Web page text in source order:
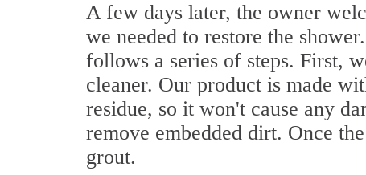
A few days later, the owner
we needed to restore the
follows a series of steps. First,
cleaner. Our product is made
residue, so it won't cause any
remove embedded dirt. Once
grout.